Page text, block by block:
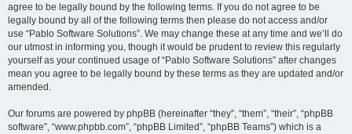
agree to be legally bound by the following terms. If you do not agree to be
legally bound by all of the following terms then please do not access and/or
use “Pablo Software Solutions”. We may change these at any time and we’ll do
our utmost in informing you, though it would be prudent to review this regularly
yourself as your continued usage of “Pablo Software Solutions” after changes
mean you agree to be legally bound by these terms as they are updated and/or
amended.
Our forums are powered by phpBB (hereinafter “they”, “them”, “their”, “phpBB
software”, “www.phpbb.com”, “phpBB Limited”, “phpBB Teams”) which is a